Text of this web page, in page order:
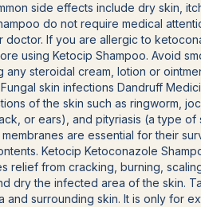
side effects include dry skin,
do not require medical
If you are allergic to
using Ketocip Shampoo. Avoid
any steroidal cream, lotion or
skin infections Dandruff
of the skin such as ringworm,
or ears), and pityriasis (a type of
are essential for their
Ketocip Ketoconazole
relief from cracking, burning,
dry the infected area of the skin.
surrounding skin. It is only for